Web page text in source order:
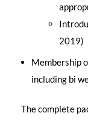
2019)
Membership
including bi
The complete